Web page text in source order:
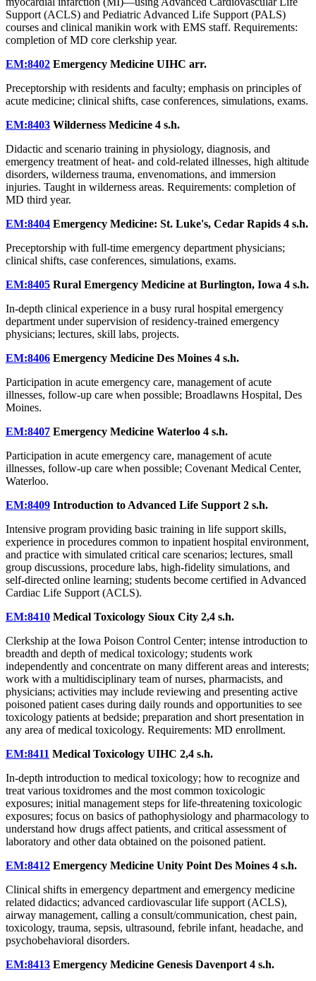
Support (ACLS) and Pediatric Advanced Life Support (PALS)
courses and clinical manikin work with EMS staff. Requirements:
completion of MD core clerkship year.
EM:8402 Emergency Medicine UIHC arr.
Preceptorship with residents and faculty; emphasis on principles of
acute medicine; clinical shifts, case conferences, simulations, exams.
EM:8403 Wilderness Medicine 4 s.h.
Didactic and scenario training in physiology, diagnosis, and
emergency treatment of heat- and cold-related illnesses, high altitude
disorders, wilderness trauma, envenomations, and immersion
injuries. Taught in wilderness areas. Requirements: completion of
MD third year.
EM:8404 Emergency Medicine: St. Luke's, Cedar Rapids 4 s.h.
Preceptorship with full-time emergency department physicians;
clinical shifts, case conferences, simulations, exams.
EM:8405 Rural Emergency Medicine at Burlington, Iowa 4 s.h.
In-depth clinical experience in a busy rural hospital emergency
department under supervision of residency-trained emergency
physicians; lectures, skill labs, projects.
EM:8406 Emergency Medicine Des Moines 4 s.h.
Participation in acute emergency care, management of acute
illnesses, follow-up care when possible; Broadlawns Hospital, Des
Moines.
EM:8407 Emergency Medicine Waterloo 4 s.h.
Participation in acute emergency care, management of acute
illnesses, follow-up care when possible; Covenant Medical Center,
Waterloo.
EM:8409 Introduction to Advanced Life Support 2 s.h.
Intensive program providing basic training in life support skills,
experience in procedures common to inpatient hospital environment,
and practice with simulated critical care scenarios; lectures, small
group discussions, procedure labs, high-fidelity simulations, and
self-directed online learning; students become certified in Advanced
Cardiac Life Support (ACLS).
EM:8410 Medical Toxicology Sioux City 2,4 s.h.
Clerkship at the Iowa Poison Control Center; intense introduction to
breadth and depth of medical toxicology; students work
independently and concentrate on many different areas and interests;
work with a multidisciplinary team of nurses, pharmacists, and
physicians; activities may include reviewing and presenting active
poisoned patient cases during daily rounds and opportunities to see
toxicology patients at bedside; preparation and short presentation in
any area of medical toxicology. Requirements: MD enrollment.
EM:8411 Medical Toxicology UIHC 2,4 s.h.
In-depth introduction to medical toxicology; how to recognize and
treat various toxidromes and the most common toxicologic
exposures; initial management steps for life-threatening toxicologic
exposures; focus on basics of pathophysiology and pharmacology to
understand how drugs affect patients, and critical assessment of
laboratory and other data obtained on the poisoned patient.
EM:8412 Emergency Medicine Unity Point Des Moines 4 s.h.
Clinical shifts in emergency department and emergency medicine
related didactics; advanced cardiovascular life support (ACLS),
airway management, calling a consult/communication, chest pain,
toxicology, trauma, sepsis, ultrasound, febrile infant, headache, and
psychobehavioral disorders.
EM:8413 Emergency Medicine Genesis Davenport 4 s.h.